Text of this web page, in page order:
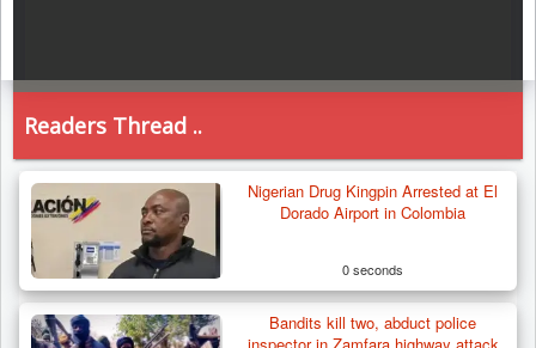
Readers Thread ..
Nigerian Drug Kingpin Arrested at El
Dorado Airport in Colombia
0 seconds
Bandits kill two, abduct police